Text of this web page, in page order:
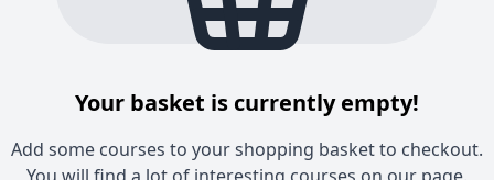
Your basket is currently empty!
Add some courses to your shopping basket to checkout.